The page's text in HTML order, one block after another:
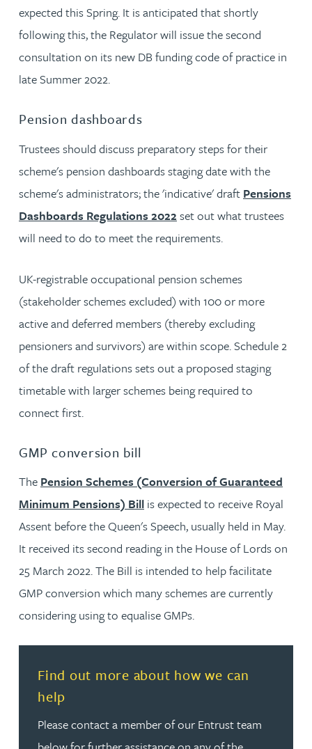
expected this Spring. It is anticipated that shortly
following this, the Regulator will issue the second
consultation on its new DB funding code of practice in
late Summer 2022.
Pension dashboards
Trustees should discuss preparatory steps for their
scheme's pension dashboards staging date with the
scheme's administrators; the 'indicative' draft Pensions
Dashboards Regulations 2022 set out what trustees
will need to do to meet the requirements.
UK-registrable occupational pension schemes
(stakeholder schemes excluded) with 100 or more
active and deferred members (thereby excluding
pensioners and survivors) are within scope. Schedule 2
of the draft regulations sets out a proposed staging
timetable with larger schemes being required to
connect first.
GMP conversion bill
The Pension Schemes (Conversion of Guaranteed
Minimum Pensions) Bill is expected to receive Royal
Assent before the Queen's Speech, usually held in May.
It received its second reading in the House of Lords on
25 March 2022. The Bill is intended to help facilitate
GMP conversion which many schemes are currently
considering using to equalise GMPs.
Find out more about how we can
help
Please contact a member of our Entrust team
Read more about Find out more about how we can